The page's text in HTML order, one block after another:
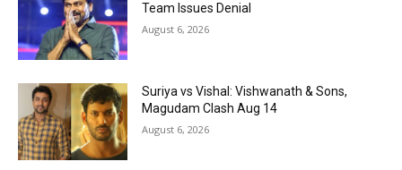
Team Issues Denial
August 6, 2026
Suriya vs Vishal: Vishwanath & Sons,
Magudam Clash Aug 14
August 6, 2026